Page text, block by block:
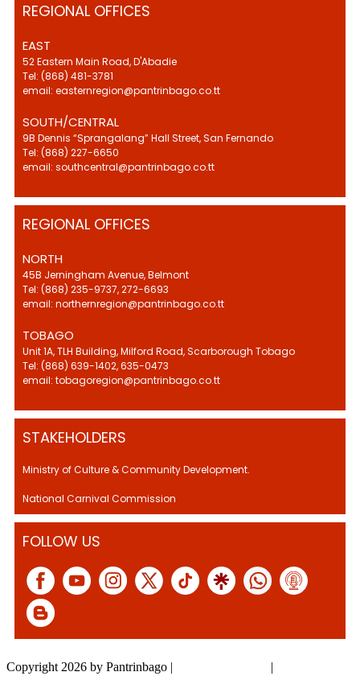
REGIONAL OFFICES
EAST
52 Eastern Main Road, D'Abadie
Tel: (868) 481-3781
email: easternregion@pantrinbago.co.tt
SOUTH/CENTRAL
9B Dennis “Sprangalang” Hall Street, San Fernando
Tel: (868) 227-6650
email: southcentral@pantrinbago.co.tt
REGIONAL OFFICES
NORTH
45B Jerningham Avenue, Belmont
Tel: (868) 235-9737, 272-6693
email: northernregion@pantrinbago.co.tt
TOBAGO
Unit 1A, TLH Building, Milford Road, Scarborough Tobago
Tel: (868) 639-1402, 635-0473
email: tobagoregion@pantrinbago.co.tt
STAKEHOLDERS
Ministry of Culture & Community Development.
National Carnival Commission
FOLLOW US
Copyright 2026 by Pantrinbago | |